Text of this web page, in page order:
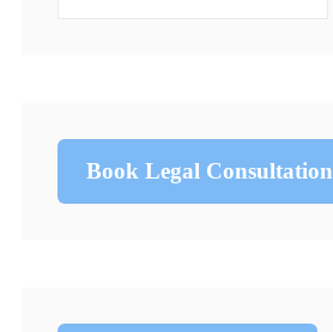
Book Legal Consultation